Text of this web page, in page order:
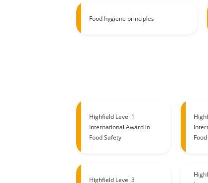
Food hygiene principles
Highfield Level 1
International Award in
Food Safety
Highfield Level 3